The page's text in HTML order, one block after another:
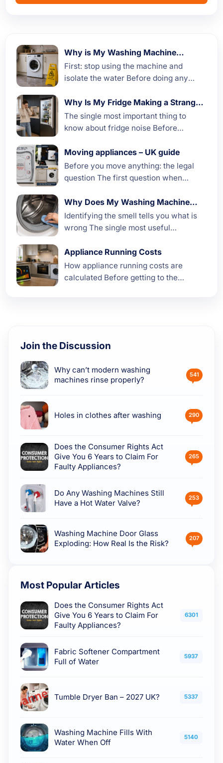
Why is My Washing Machine
Leaking Water?
First: stop using the machine and
isolate the water Before doing any
machine is actively leaking, take three
immediate steps to stop the...
Why Is My Fridge Making a Strange
Noise
The single most important thing to
know about fridge noise Before
most useful starting point is this: a
fridge that is making more...
Moving appliances – UK guide
Before you move anything: the legal
question The first question when
the appliances but whether to move
them at all....
Why Does My Washing Machine
Smell
Identifying the smell tells you what is
wrong The single most useful
machine starts to smell is paying
attention to what kind of...
Appliance Running Costs
How appliance running costs are
calculated Before getting to the
Join the Discussion
Why can’t modern washing
machines rinse properly?
541
Holes in clothes after washing 290
Does the Consumer Rights Act
Give You 6 Years to Claim For
Faulty Appliances?
265
Do Any Washing Machines Still
Have a Hot Water Valve?
253
Washing Machine Door Glass
Exploding: How Real Is the Risk?
207
Most Popular Articles
Does the Consumer Rights Act
Give You 6 Years to Claim For
Faulty Appliances?
6301
Fabric Softener Compartment
Full of Water
5937
Tumble Dryer Ban – 2027 UK? 5337
Washing Machine Fills With
Water When Off
5140